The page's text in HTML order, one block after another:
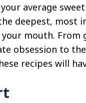
average
deepest, most
mouth. From
obsession to
recipes will